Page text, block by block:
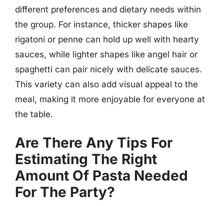
different preferences and dietary needs within
the group. For instance, thicker shapes like
rigatoni or penne can hold up well with hearty
sauces, while lighter shapes like angel hair or
spaghetti can pair nicely with delicate sauces.
This variety can also add visual appeal to the
meal, making it more enjoyable for everyone at
the table.
Are There Any Tips For
Estimating The Right
Amount Of Pasta Needed
For The Party?